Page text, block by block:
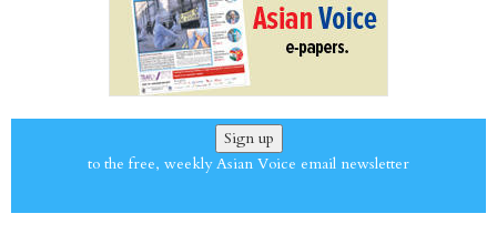
Sign up
to the free, weekly Asian Voice email newsletter